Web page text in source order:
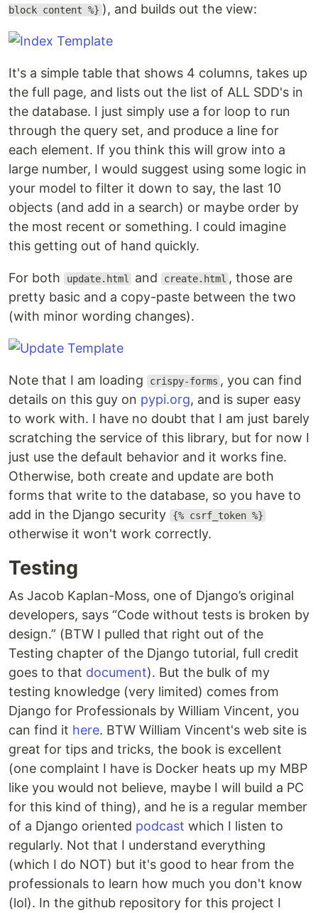
block content %} ), and builds out the view:
It's a simple table that shows 4 columns, takes up
the full page, and lists out the list of ALL SDD's in
the database. I just simply use a for loop to run
through the query set, and produce a line for
each element. If you think this will grow into a
large number, I would suggest using some logic in
your model to filter it down to say, the last 10
objects (and add in a search) or maybe order by
the most recent or something. I could imagine
this getting out of hand quickly.
For both update.html and create.html , those are
pretty basic and a copy-paste between the two
(with minor wording changes).
Note that I am loading crispy-forms , you can find
details on this guy on pypi.org, and is super easy
to work with. I have no doubt that I am just barely
scratching the service of this library, but for now I
just use the default behavior and it works fine.
Otherwise, both create and update are both
forms that write to the database, so you have to
add in the Django security
{% csrf_token %}
otherwise it won't work correctly.
Testing
As Jacob Kaplan-Moss, one of Django’s original
developers, says “Code without tests is broken by
design.” (BTW I pulled that right out of the
Testing chapter of the Django tutorial, full credit
goes to that document). But the bulk of my
testing knowledge (very limited) comes from
Django for Professionals by William Vincent, you
can find it here. BTW William Vincent's web site is
great for tips and tricks, the book is excellent
(one complaint I have is Docker heats up my MBP
like you would not believe, maybe I will build a PC
for this kind of thing), and he is a regular member
of a Django oriented podcast which I listen to
regularly. Not that I understand everything
(which I do NOT) but it's good to hear from the
professionals to learn how much you don't know
(lol). In the github repository for this project I